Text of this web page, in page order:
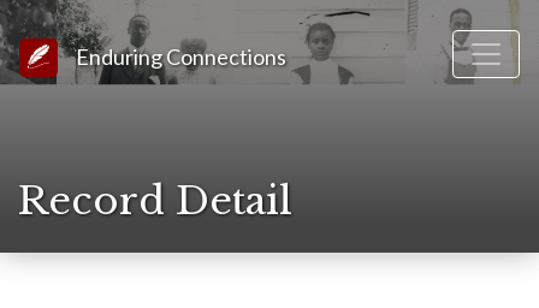
Link to Homepage
Enduring Connections
Record Detail